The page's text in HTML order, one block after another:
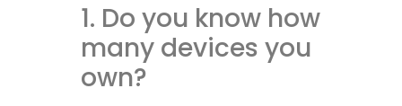
1. Do you know how
many devices you
own?